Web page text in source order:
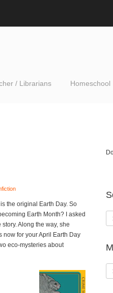
/ Librarians Homeschool
the original Earth Day. So
Earth Month? I asked
story. Along the way, she
now for your April Earth Day
eco-mysteries about